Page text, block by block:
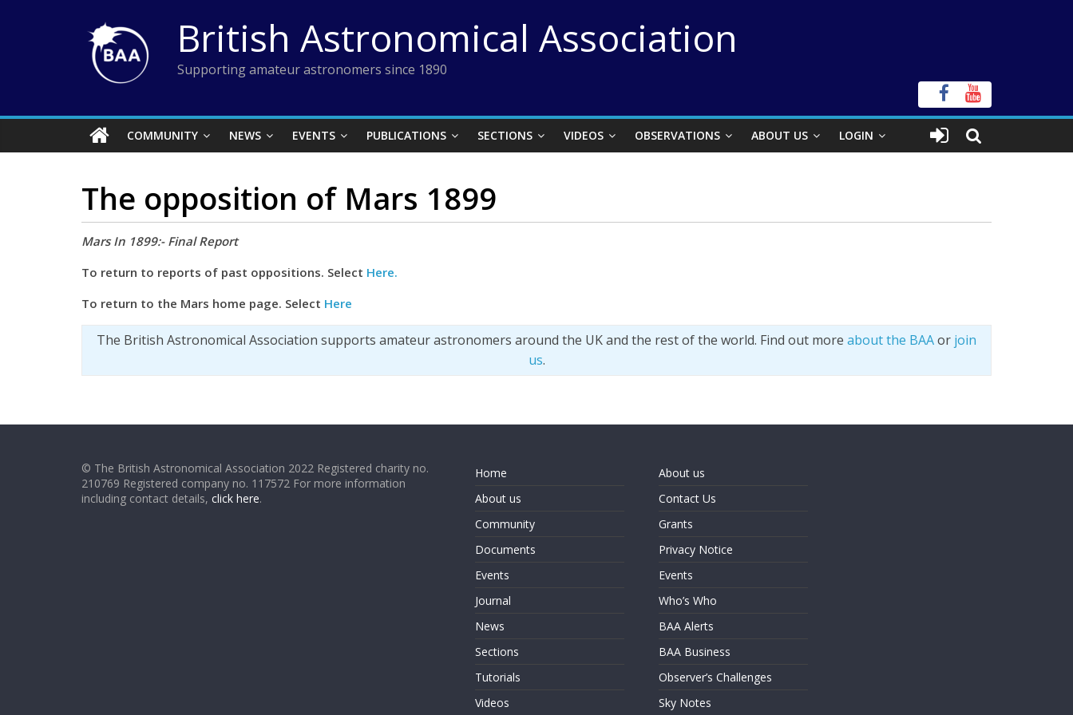
British Astronomical Association
Supporting amateur astronomers since 1890
COMMUNITY NEWS EVENTS PUBLICATIONS SECTIONS VIDEOS OBSERVATIONS ABOUT US LOGIN
The opposition of Mars 1899
Mars In 1899:- Final Report
To return to reports of past oppositions. Select Here.
To return to the Mars home page. Select Here
The British Astronomical Association supports amateur astronomers around the UK and the rest of the world. Find out more about the BAAor join
us.
© The British Astronomical Association 2022 Registered charity no.
210769 Registered company no. 117572 For more information
including contact details, click here.
Home
About us
Community
Documents
Events
Journal
News
Sections
Tutorials
Videos
About us
Contact Us
Grants
Privacy Notice
Events
Who’s Who
BAA Alerts
BAA Business
Observer’s Challenges
Sky Notes